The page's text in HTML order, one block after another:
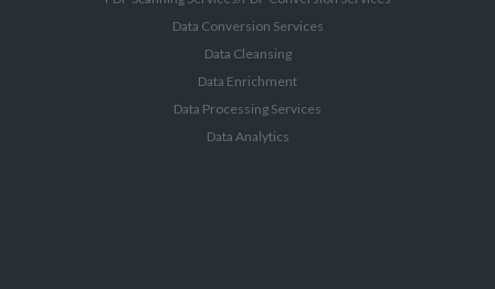
Data Conversion Services
Data Cleansing
Data Enrichment
Data Processing Services
Data Analytics